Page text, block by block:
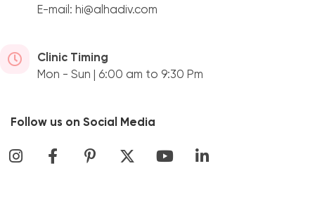
E-mail: hi@alhadiv.com
Clinic Timing
Mon - Sun | 6:00 am to 9:30 Pm
Follow us on Social Media